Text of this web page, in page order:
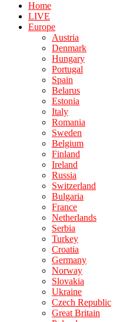
Home
LIVE
Europe
Austria
Denmark
Hungary
Portugal
Spain
Belarus
Estonia
Italy
Romania
Sweden
Belgium
Finland
Ireland
Russia
Switzerland
Bulgaria
France
Netherlands
Serbia
Turkey
Croatia
Germany
Norway
Slovakia
Ukraine
Czech Republic
Great Britain